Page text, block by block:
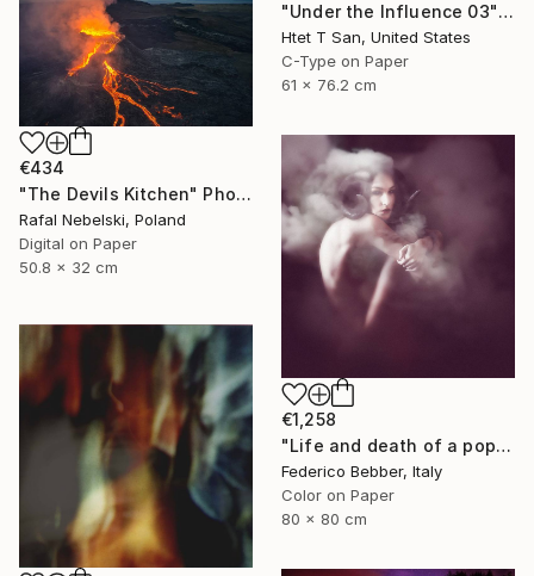
"Under the Influence 03" Photograph
Htet T San, United States
C-Type on Paper
61 x 76.2 cm
€434
"The Devils Kitchen" Photograph
Rafal Nebelski, Poland
Digital on Paper
50.8 x 32 cm
€1,258
"Life and death of a popstar" Photograph
Federico Bebber, Italy
Color on Paper
80 x 80 cm